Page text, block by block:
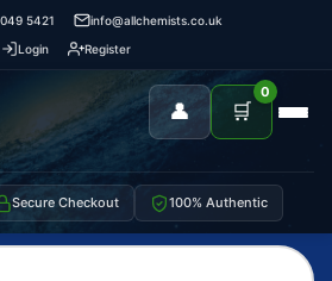
5421
info@allchemists.co.uk
Login
Register
👤 🛒
0
Secure Checkout 100% Authentic